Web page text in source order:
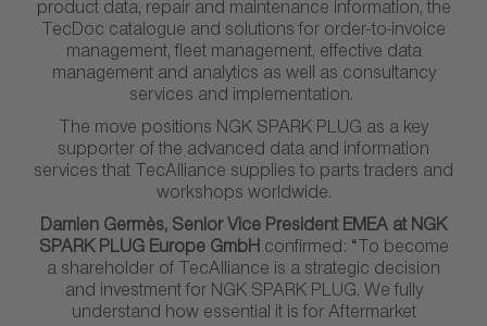
product data, repair and maintenance information, the
TecDoc catalogue and solutions for order-to-invoice
management, fleet management, effective data
management and analytics as well as consultancy
services and implementation.
The move positions NGK SPARK PLUG as a key
supporter of the advanced data and information
services that TecAlliance supplies to parts traders and
workshops worldwide.
Damien Germès, Senior Vice President EMEA at NGK
SPARK PLUG Europe GmbH confirmed: “To become
a shareholder of TecAlliance is a strategic decision
and investment for NGK SPARK PLUG. We fully
understand how essential it is for Aftermarket